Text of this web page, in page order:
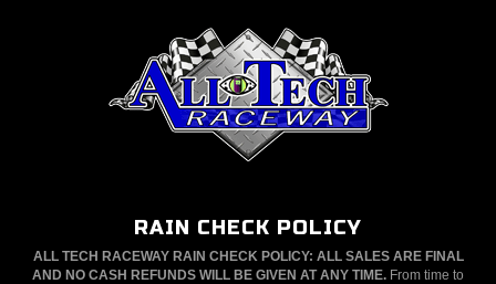
RAIN CHECK POLICY
ALL TECH RACEWAY RAIN CHECK POLICY: ALL SALES ARE FINAL
AND NO CASH REFUNDS WILL BE GIVEN AT ANY TIME. From time to